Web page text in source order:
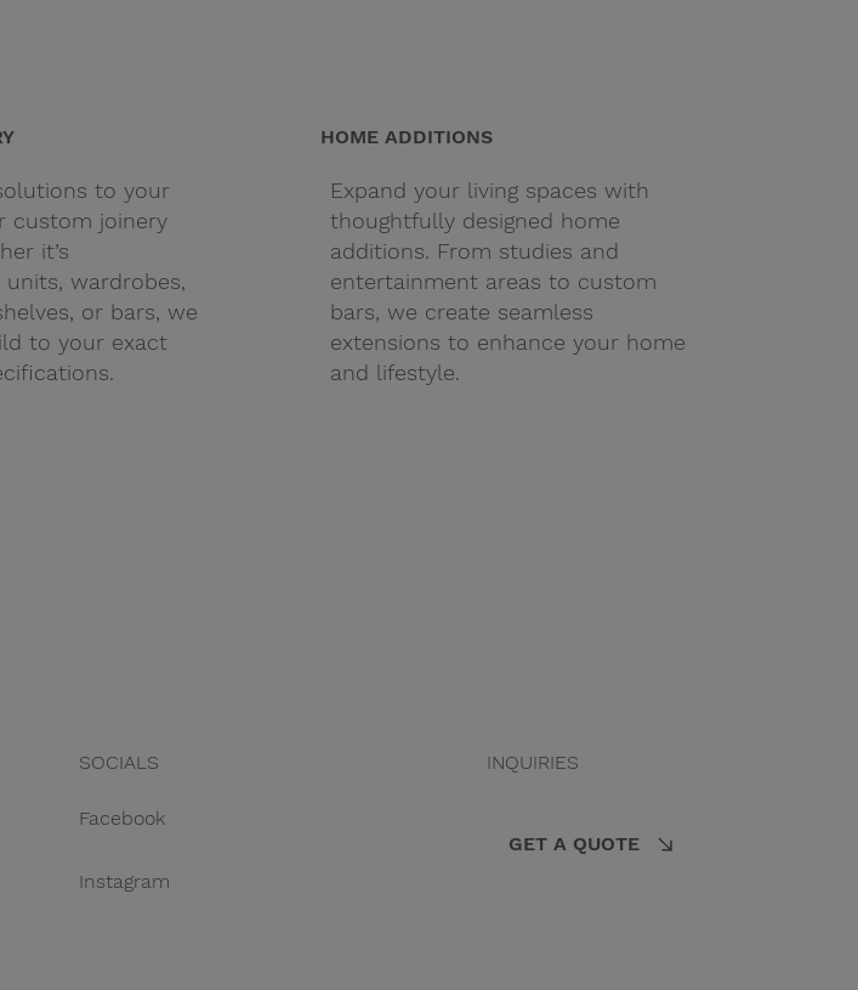
to your
custom joinery
it’s
wardrobes,
or bars, we
to your exact
HOME ADDITIONS
Expand your living spaces with
thoughtfully designed home
additions. From studies and
entertainment areas to custom
bars, we create seamless
extensions to enhance your home
and lifestyle.
SOCIALS
Facebook
Instagram
INQUIRIES
GET A QUOTE